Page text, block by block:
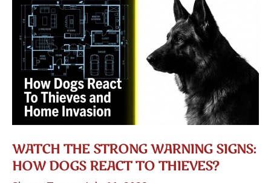
To
Meet
The
New
Baby
WATCH THE STRONG WARNING SIGNS:
HOW DOGS REACT TO THIEVES?